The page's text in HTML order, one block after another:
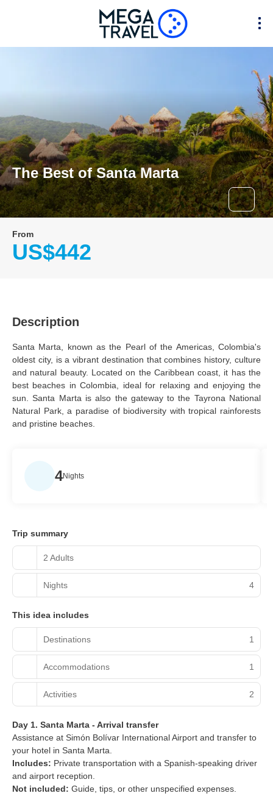
The Best of Santa Marta
From
US$442
Description
Santa Marta, known as the Pearl of the Americas, Colombia's
oldest city, is a vibrant destination that combines history, culture
and natural beauty. Located on the Caribbean coast, it has the
best beaches in Colombia, ideal for relaxing and enjoying the
sun. Santa Marta is also the gateway to the Tayrona National
Natural Park, a paradise of biodiversity with tropical rainforests
and pristine beaches.
4Nights
Trip summary
2 Adults
Nights 4
This idea includes
Destinations 1
Accommodations 1
Activities 2
Day 1. Santa Marta - Arrival transfer
Assistance at Simón Bolívar International Airport and transfer to
your hotel in Santa Marta.
Includes: Private transportation with a Spanish-speaking driver
and airport reception.
Not included: Guide, tips, or other unspecified expenses.